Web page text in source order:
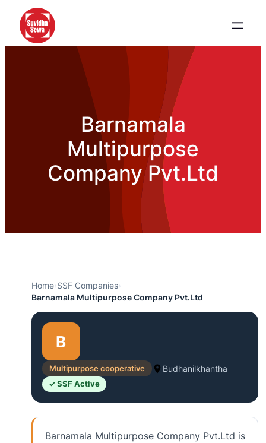
Barnamala
Multipurpose
Company Pvt.Ltd
Home›SSF Companies›
Barnamala Multipurpose Company Pvt.Ltd
B
Multipurpose cooperative Budhanilkhantha
✓ SSF Active
Barnamala Multipurpose Company Pvt.Ltd is